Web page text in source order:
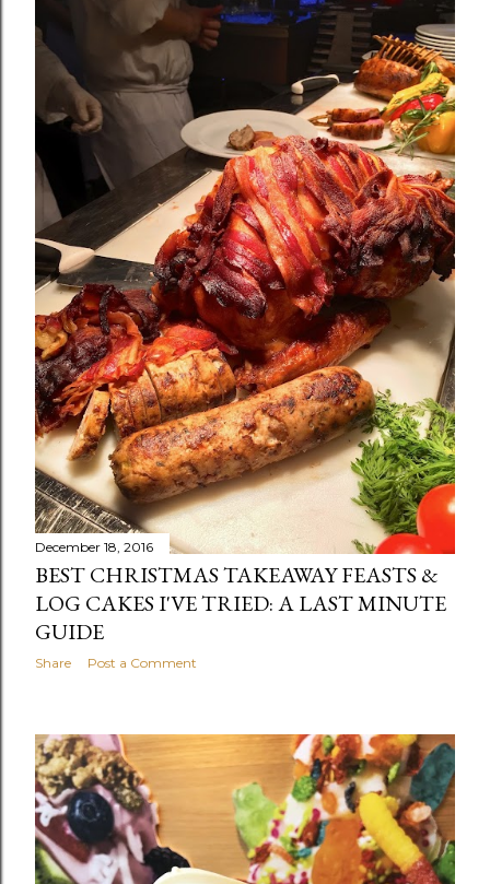
December 18, 2016
BEST CHRISTMAS TAKEAWAY FEASTS &
LOG CAKES I'VE TRIED: A LAST MINUTE
GUIDE
Share Post a Comment